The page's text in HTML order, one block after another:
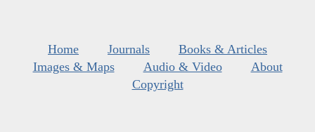
Home Journals
Books & Articles
Images & Maps
Audio & Video
About
Copyright